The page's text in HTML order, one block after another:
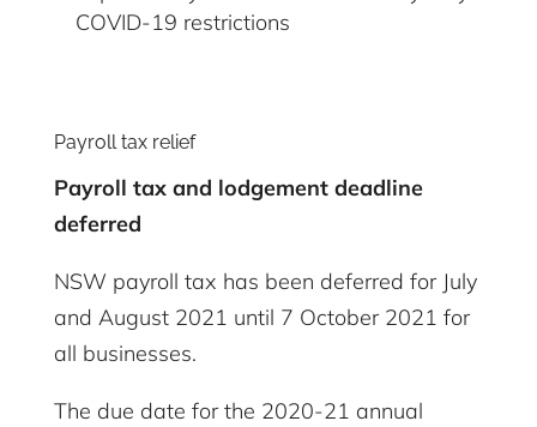
COVID-19 restrictions
Payroll tax relief
Payroll tax and lodgement deadline
deferred
NSW payroll tax has been deferred for July
and August 2021 until 7 October 2021 for
all businesses.
The due date for the 2020-21 annual